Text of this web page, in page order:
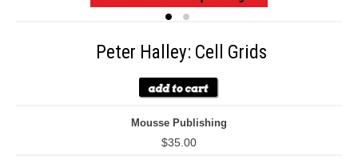
Peter Halley: Cell Grids
Mousse Publishing
$35.00